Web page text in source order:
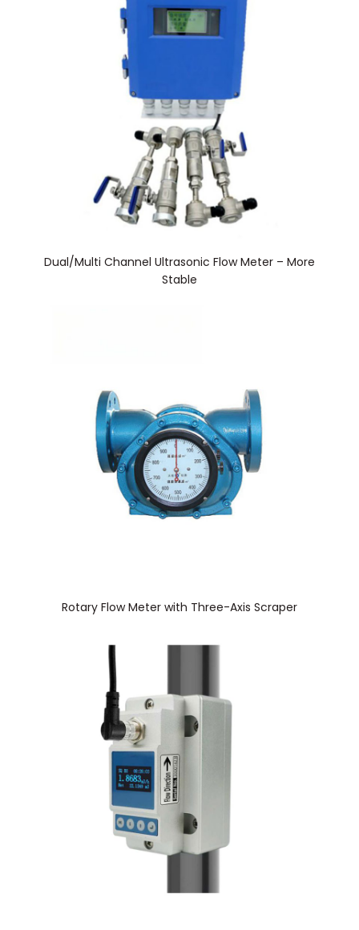
Dual/Multi Channel Ultrasonic Flow Meter – More
Stable
Rotary Flow Meter with Three-Axis Scraper